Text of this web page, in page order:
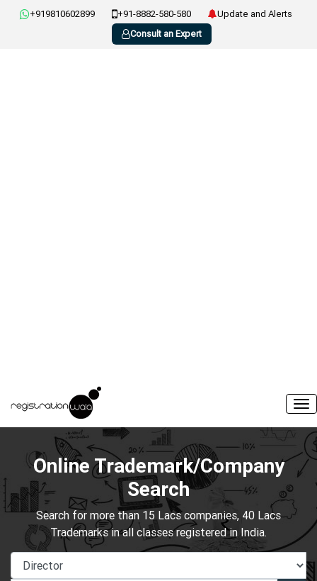
+919810602899 +91-8882-580-580
Update and Alerts
Consult an Expert
Online Trademark/Company
Search
Search for more than 15 Lacs companies, 40 Lacs
Trademarks in all classes registered in India.